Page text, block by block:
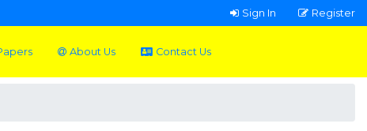
Sign In Register
About Us Contact Us